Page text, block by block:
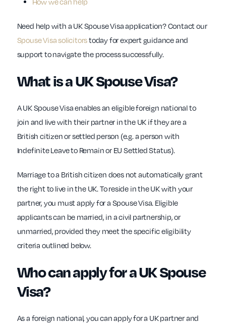
Need help with a UK Spouse Visa application? Contact our
Spouse Visa solicitorstoday for expert guidance and
support to navigate the process successfully.
What is a UK Spouse Visa?
A UK Spouse Visa enables an eligible foreign national to
join and live with their partner in the UK if they are a
British citizen or settled person (e.g. a person with
Indefinite Leave to Remain or EU Settled Status).
Marriage to a British citizen does not automatically grant
the right to live in the UK. To reside in the UK with your
partner, you must apply for a Spouse Visa. Eligible
applicants can be married, in a civil partnership, or
unmarried, provided they meet the specific eligibility
criteria outlined below.
Who can apply for a UK Spouse
Visa?
As a foreign national, you can apply for a UK partner and